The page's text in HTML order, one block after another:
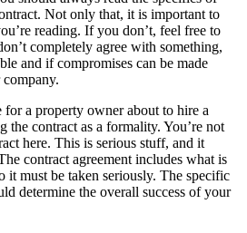
Not only that, it is important to
reading. If you don’t, feel free to
completely agree with something,
and if compromises can be made
for a property owner about to hire a
the contract as a formality. You’re not
here. This is serious stuff, and it
contract agreement includes what is
it must be taken seriously. The specific
determine the overall success of your